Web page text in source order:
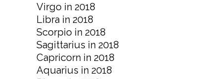
Virgo in 2018
Libra in 2018
Scorpio in 2018
Sagittarius in 2018
Capricorn in 2018
Aquarius in 2018